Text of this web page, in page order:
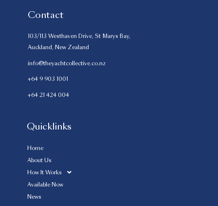
Contact
103/113 Westhaven Drive, St Marys Bay,
Auckland, New Zealand
info@theyachtcollective.co.nz
+64 9 903 1001
+64 21 424 004
Quicklinks
Home
About Us
How It Works
Available Now
News